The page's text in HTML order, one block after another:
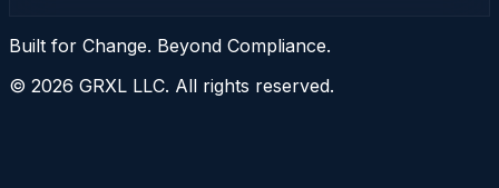
Built for Change. Beyond Compliance.
© 2026 GRXL LLC. All rights reserved.